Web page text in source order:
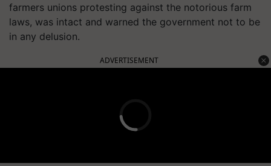
farmers unions protesting against the notorious farm
laws, was intact and warned the government not to be
in any delusion.
ADVERTISEMENT